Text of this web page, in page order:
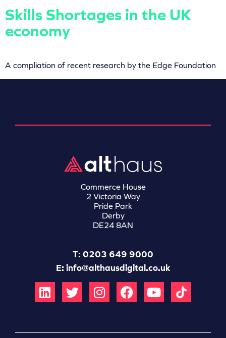
Skills Shortages in the UK
economy
A compliation of recent research by the Edge Foundation
Commerce House
2 Victoria Way
Pride Park
Derby
DE24 8AN
T: 0203 649 9000
E: info@althausdigital.co.uk